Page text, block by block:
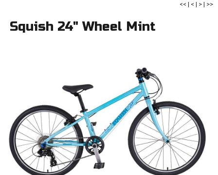
<< | < | > | >>
Squish 24" Wheel Mint